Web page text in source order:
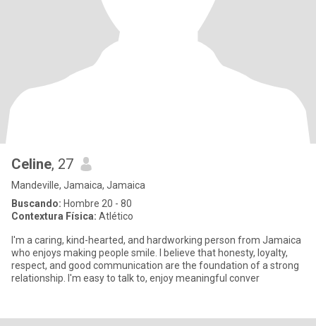
Celine, 27
Mandeville, Jamaica, Jamaica
Buscando: Hombre 20 - 80
Contextura Física: Atlético
I'm a caring, kind-hearted, and hardworking person from Jamaica
who enjoys making people smile. I believe that honesty, loyalty,
respect, and good communication are the foundation of a strong
relationship. I'm easy to talk to, enjoy meaningful conver